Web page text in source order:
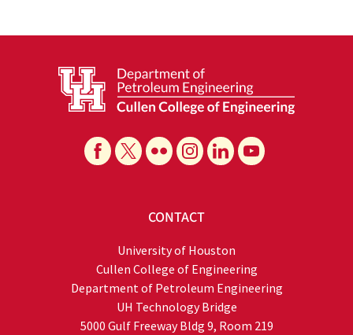
CONTACT
University of Houston
Cullen College of Engineering
Department of Petroleum Engineering
UH Technology Bridge
5000 Gulf Freeway Bldg 9, Room 219